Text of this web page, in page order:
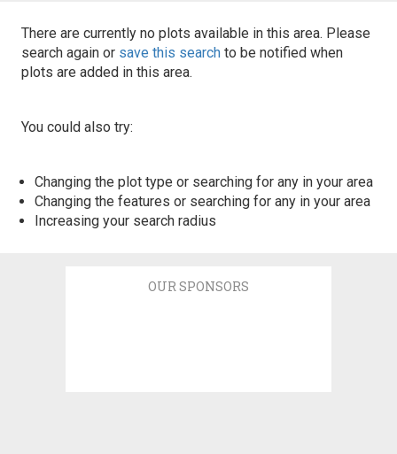
There are currently no plots available in this area. Please
search again or save this search to be notified when
plots are added in this area.
You could also try:
Changing the plot type or searching for any in your area
Changing the features or searching for any in your area
Increasing your search radius
OUR SPONSORS